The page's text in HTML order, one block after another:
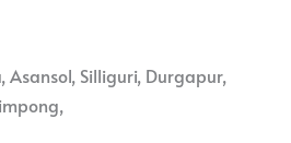
Silliguri, Durgapur,